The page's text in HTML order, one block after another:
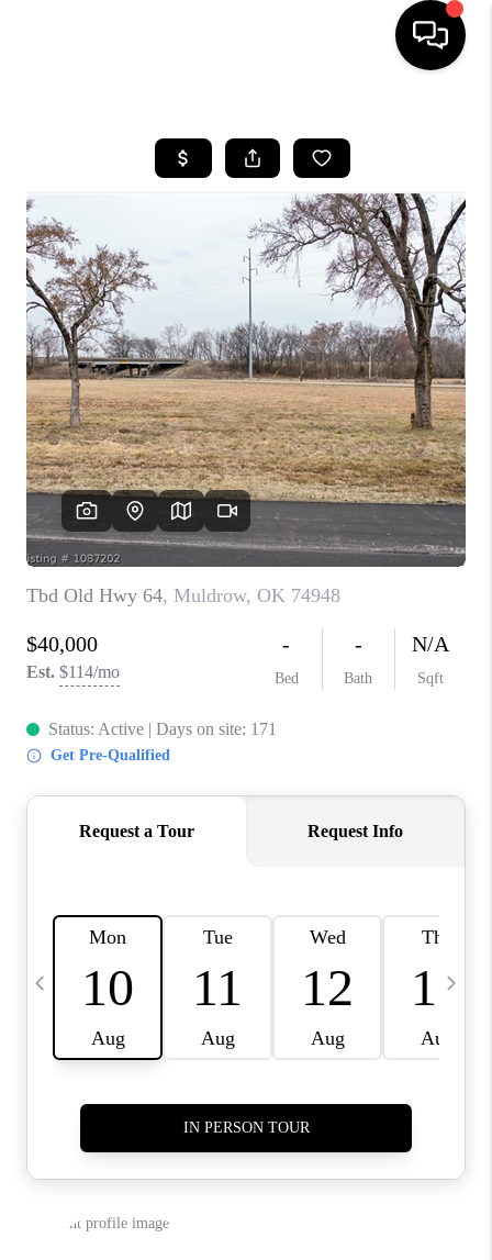
SEARCH LISTINGS
BUYING
SELLING
FINANCING
HOME VALUE
WHO WE ARE
REVIEWS
CAREERS
ABOUT PLACE
CONNECT
TOP AREAS
BLOG